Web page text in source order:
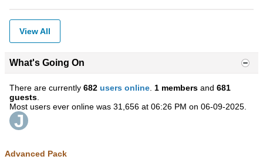
View All
What's Going On
There are currently 682 users online 1 members and 681
guests
Most users ever online was 31,656 at 06:26 PM on 06-09-2025.
Advanced Pack